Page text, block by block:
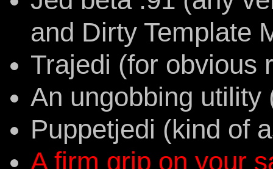
and Dirty Template
Trajedi (for obvious
An ungobbing
Puppetjedi (kind of
A firm grip on your